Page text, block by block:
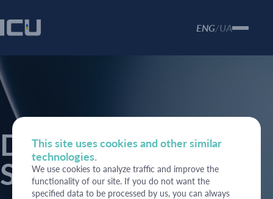
ENG/UA
Depository
Services
This site uses cookies and other similar
technologies.
We use cookies to analyze traffic and improve the
functionality of our site. If you do not want the
specified data to be processed by us, you can always